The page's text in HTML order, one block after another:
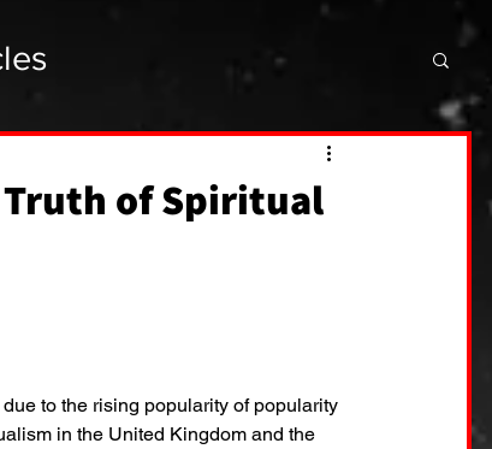
Truth of Spiritual
due to the rising popularity of popularity
in the United Kingdom and the